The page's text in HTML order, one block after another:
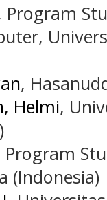
Program
,
Helmi,
Program
(Indonesia)